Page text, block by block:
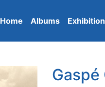
Home Albums
Gaspé